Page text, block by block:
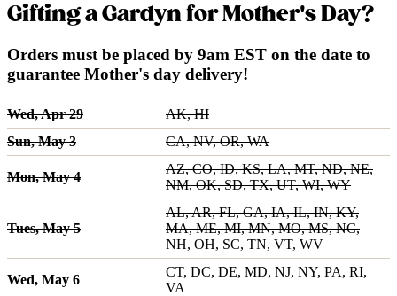
Gifting a Gardyn for Mother's Day?
Orders must be placed by 9am EST on the date to
guarantee Mother's day delivery!
Wed, Apr 29
AK, HI
Sun, May 3
CA, NV, OR, WA
Mon, May 4
AZ, CO, ID, KS, LA, MT, ND, NE,
NM, OK, SD, TX, UT, WI, WY
Tues, May 5
AL, AR, FL, GA, IA, IL, IN, KY,
MA, ME, MI, MN, MO, MS, NC,
NH, OH, SC, TN, VT, WV
Wed, May 6
CT, DC, DE, MD, NJ, NY, PA, RI,
VA